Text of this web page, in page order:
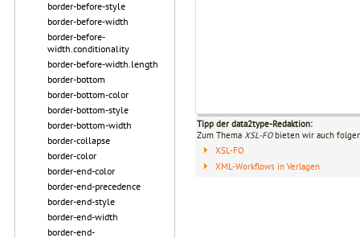
border-before-style
border-before-width
border-before-
width.conditionality
border-before-width.length
border-bottom
border-bottom-color
border-bottom-style
border-bottom-width
border-collapse
border-color
border-end-color
border-end-precedence
border-end-style
border-end-width
border-end-
Tipp der data2type-Redaktion:
Zum Thema XSL-FObieten wir auch
XSL-FO
XML-Workflows in Verlagen